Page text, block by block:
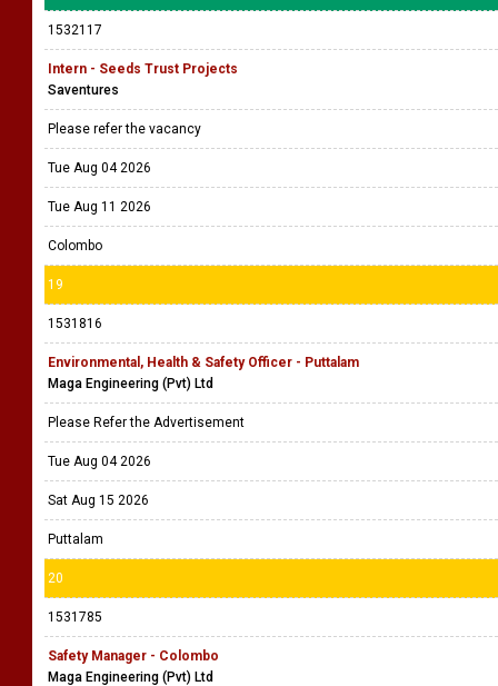
1532117
Intern - Seeds Trust Projects
Saventures
Please refer the vacancy
Tue Aug 04 2026
Tue Aug 11 2026
Colombo
19
1531816
Environmental, Health & Safety Officer - Puttalam
Maga Engineering (Pvt) Ltd
Please Refer the Advertisement
Tue Aug 04 2026
Sat Aug 15 2026
Puttalam
20
1531785
Safety Manager - Colombo
Maga Engineering (Pvt) Ltd